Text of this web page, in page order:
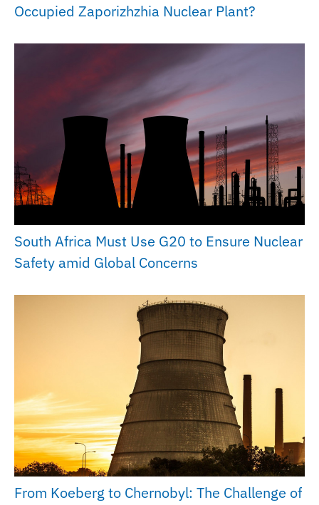
Occupied Zaporizhzhia Nuclear Plant?
South Africa Must Use G20 to Ensure Nuclear
Safety amid Global Concerns
From Koeberg to Chernobyl: The Challenge of